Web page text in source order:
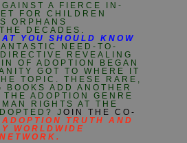
A FIERCE IN-
FOR CHILDREN
ORPHANS
DECADES.
YOU SHOULD KNOW
NEED-TO-
REVEALING
OF ADOPTION BEGAN
GOT TO WHERE IT
TOPIC. THESE RARE,
BOOKS ADD ANOTHER
ADOPTION GENRE
RIGHTS AT THE
JOIN THE CO-
ADOPTION TRUTH AND
WORLDWIDE